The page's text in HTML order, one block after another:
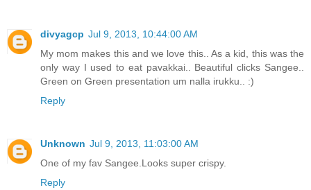
divyagcp Jul 9, 2013, 10:44:00 AM
My mom makes this and we love this.. As a kid, this was the
only way I used to eat pavakkai.. Beautiful clicks Sangee..
Green on Green presentation um nalla irukku.. :)
Reply
Unknown Jul 9, 2013, 11:03:00 AM
One of my fav Sangee.Looks super crispy.
Reply